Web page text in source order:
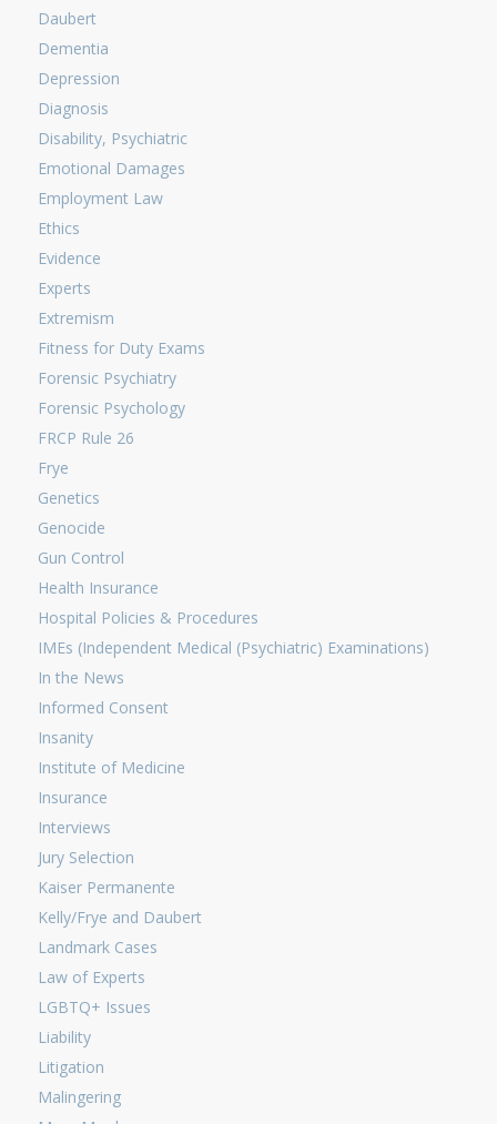
Daubert
Dementia
Depression
Diagnosis
Disability, Psychiatric
Emotional Damages
Employment Law
Ethics
Evidence
Experts
Extremism
Fitness for Duty Exams
Forensic Psychiatry
Forensic Psychology
FRCP Rule 26
Frye
Genetics
Genocide
Gun Control
Health Insurance
Hospital Policies & Procedures
IMEs (Independent Medical (Psychiatric) Examinations)
In the News
Informed Consent
Insanity
Institute of Medicine
Insurance
Interviews
Jury Selection
Kaiser Permanente
Kelly/Frye and Daubert
Landmark Cases
Law of Experts
LGBTQ+ Issues
Liability
Litigation
Malingering